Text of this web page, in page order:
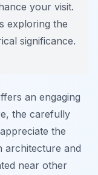
your visit.
exploring the
significance.
an engaging
the carefully
the
architecture and
near other